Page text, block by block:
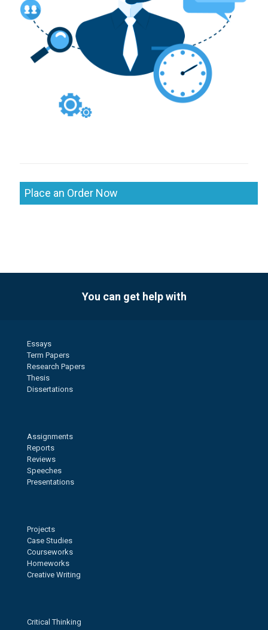
Place an Order Now
You can get help with
Essays
Term Papers
Research Papers
Thesis
Dissertations
Assignments
Reports
Reviews
Speeches
Presentations
Projects
Case Studies
Courseworks
Homeworks
Creative Writing
Critical Thinking